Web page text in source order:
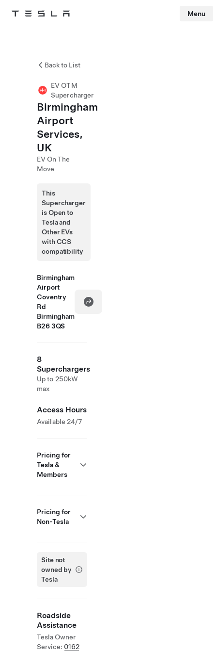
Tesla Menu
Back to List
EV OTM
Supercharger
Birmingham
Airport
Services,
UK
EV On The
Move
This
Supercharger
is Open to
Tesla and
Other EVs
with CCS
compatibility
Birmingham
Airport
Coventry
Rd
Birmingham
B26 3QS
8
Superchargers
Up to 250kW
max
Access Hours
Available 24/7
Pricing for
Tesla &
Members
Pricing for
Non-Tesla
Site not
owned by
Tesla
Roadside
Assistance
Tesla Owner
Service: 0162